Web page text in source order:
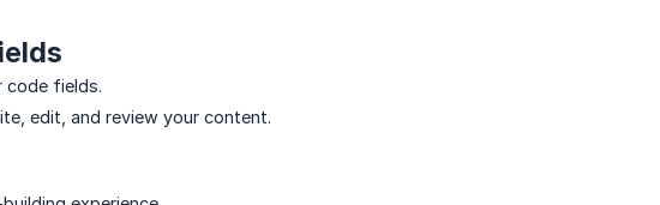
code fields.
edit, and review your content.